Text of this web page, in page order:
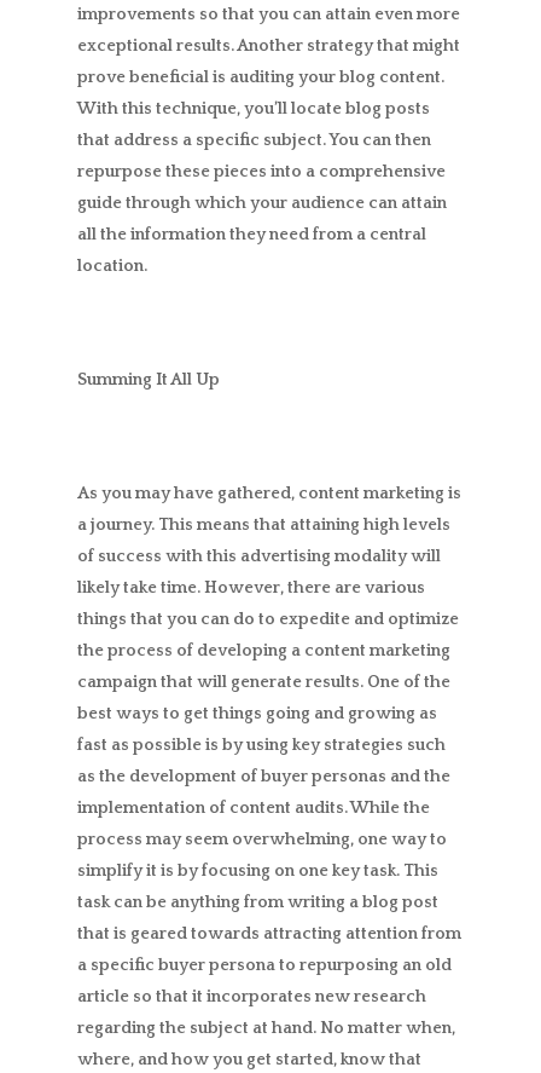
improvements so that you can attain even more
exceptional results. Another strategy that might
prove beneficial is auditing your blog content.
With this technique, you’ll locate blog posts
that address a specific subject. You can then
repurpose these pieces into a comprehensive
guide through which your audience can attain
all the information they need from a central
location.
Summing It All Up
As you may have gathered, content marketing is
a journey. This means that attaining high levels
of success with this advertising modality will
likely take time. However, there are various
things that you can do to expedite and optimize
the process of developing a content marketing
campaign that will generate results. One of the
best ways to get things going and growing as
fast as possible is by using key strategies such
as the development of buyer personas and the
implementation of content audits. While the
process may seem overwhelming, one way to
simplify it is by focusing on one key task. This
task can be anything from writing a blog post
that is geared towards attracting attention from
a specific buyer persona to repurposing an old
article so that it incorporates new research
regarding the subject at hand. No matter when,
where, and how you get started, know that